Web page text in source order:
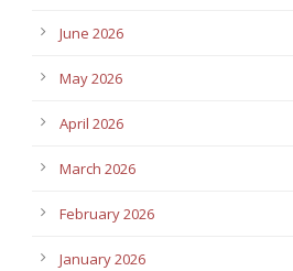
June 2026
May 2026
April 2026
March 2026
February 2026
January 2026